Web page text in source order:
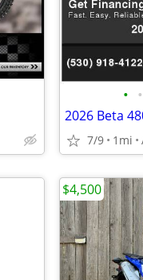
• •
2026 Beta
7/9 1mi
$4,500